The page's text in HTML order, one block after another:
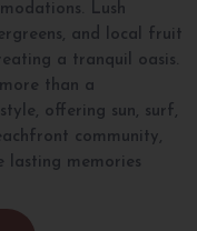
Lush
and local fruit
a tranquil oasis.
than a
offering sun, surf,
community,
lasting memories